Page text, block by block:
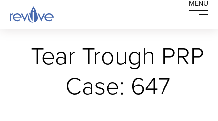
MENU
MENU
Tear Trough PRP
Case: 647